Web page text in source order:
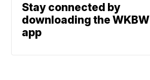
Stay connected by
downloading the WKBW
app